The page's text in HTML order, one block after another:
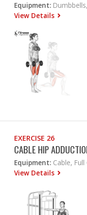
Equipment:
View Details
EXERCISE 26
CABLE HIP
Equipment: Cable,
View Details